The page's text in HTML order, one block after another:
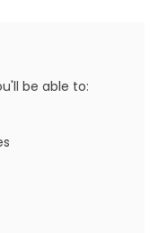
be able to: